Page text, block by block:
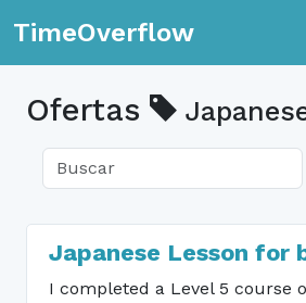
TimeOverflow
Ofertas
Japanese Lesson for
I completed a Level 5 course